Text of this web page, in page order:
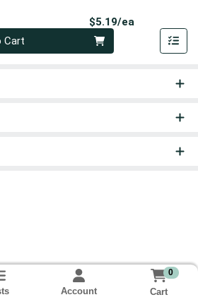
$5.19/ea
Cart
Account
0
Cart